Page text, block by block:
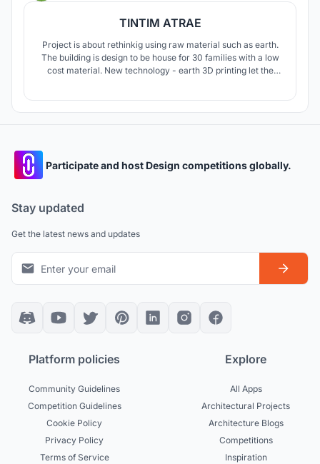
TINTIM ATRAE
Project is about rethinkig using raw material such as earth.
The building is design to be house for 30 families with a low
cost material. New technology - earth 3D printing let the
Participate and host Design competitions globally.
Stay updated
Get the latest news and updates
Platform policies
Community Guidelines
Competition Guidelines
Cookie Policy
Privacy Policy
Terms of Service
Explore
All Apps
Architectural Projects
Architecture Blogs
Competitions
Inspiration